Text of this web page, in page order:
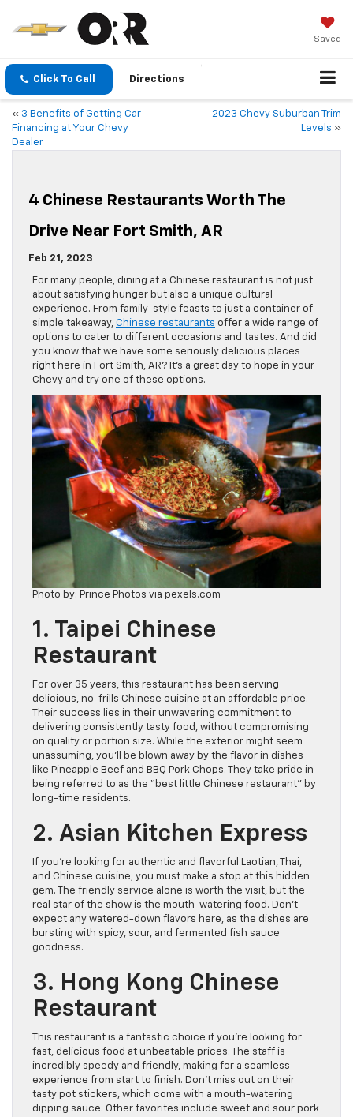
Saved
Click To Call Directions
« 3 Benefits of Getting Car
Financing at Your Chevy
Dealer
2023 Chevy Suburban Trim
Levels »
4 Chinese Restaurants Worth The
Drive Near Fort Smith, AR
Feb 21, 2023
For many people, dining at a Chinese restaurant is not just
about satisfying hunger but also a unique cultural
experience. From family-style feasts to just a container of
simple takeaway, Chinese restaurants offer a wide range of
options to cater to different occasions and tastes. And did
you know that we have some seriously delicious places
right here in Fort Smith, AR? It’s a great day to hope in your
Chevy and try one of these options.
Photo by: Prince Photos via pexels.com
1. Taipei Chinese
Restaurant
For over 35 years, this restaurant has been serving
delicious, no-frills Chinese cuisine at an affordable price.
Their success lies in their unwavering commitment to
delivering consistently tasty food, without compromising
on quality or portion size. While the exterior might seem
unassuming, you’ll be blown away by the flavor in dishes
like Pineapple Beef and BBQ Pork Chops. They take pride in
being referred to as the “best little Chinese restaurant” by
long-time residents.
2. Asian Kitchen Express
If you’re looking for authentic and flavorful Laotian, Thai,
and Chinese cuisine, you must make a stop at this hidden
gem. The friendly service alone is worth the visit, but the
real star of the show is the mouth-watering food. Don’t
expect any watered-down flavors here, as the dishes are
bursting with spicy, sour, and fermented fish sauce
goodness.
3. Hong Kong Chinese
Restaurant
This restaurant is a fantastic choice if you’re looking for
fast, delicious food at unbeatable prices. The staff is
incredibly speedy and friendly, making for a seamless
experience from start to finish. Don’t miss out on their
tasty pot stickers, which come with a mouth-watering
dipping sauce. Other favorites include sweet and sour pork